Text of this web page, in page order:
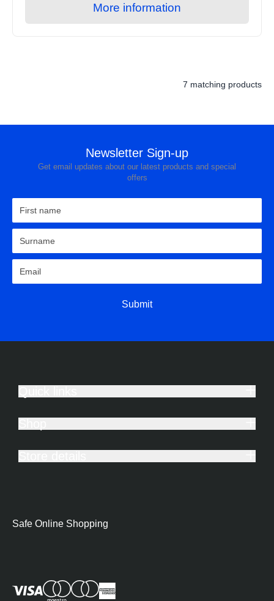
More information
7 matching products
Newsletter Sign-up
Get email updates about our latest products and special
offers
Submit
Safe Online Shopping